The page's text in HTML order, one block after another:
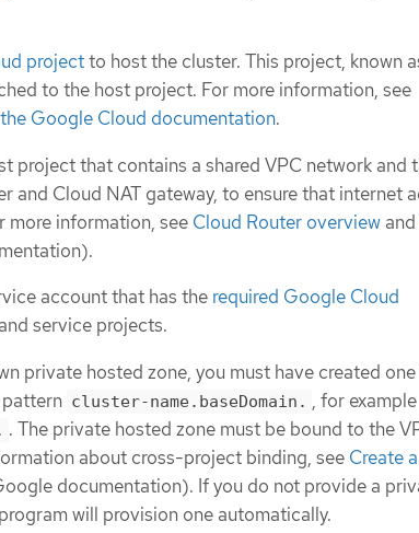
projectto host the cluster. This project, known
to the host project. For more information, see
Google Cloud documentation.
project that contains a shared VPC network and
and Cloud NAT gateway, to ensure that internet
more information, see Cloud Router overview and
account that has the required Google Cloud
service projects.
private hosted zone, you must have created
cluster-name.baseDomain. , for example
. The private hosted zone must be bound to the
about cross-project binding, see Create
documentation). If you do not provide a
will provision one automatically.